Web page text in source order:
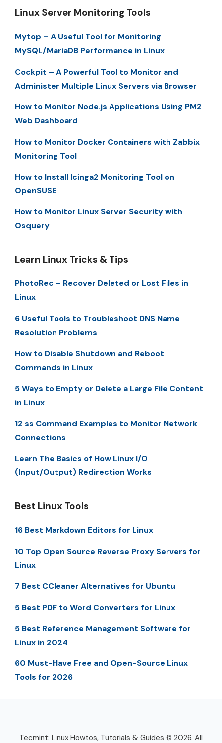
Linux Server Monitoring Tools
Mytop – A Useful Tool for Monitoring
MySQL/MariaDB Performance in Linux
Cockpit – A Powerful Tool to Monitor and
Administer Multiple Linux Servers via Browser
How to Monitor Node.js Applications Using PM2
Web Dashboard
How to Monitor Docker Containers with Zabbix
Monitoring Tool
How to Install Icinga2 Monitoring Tool on
OpenSUSE
How to Monitor Linux Server Security with
Osquery
Learn Linux Tricks & Tips
PhotoRec – Recover Deleted or Lost Files in
Linux
6 Useful Tools to Troubleshoot DNS Name
Resolution Problems
How to Disable Shutdown and Reboot
Commands in Linux
5 Ways to Empty or Delete a Large File Content
in Linux
12 ss Command Examples to Monitor Network
Connections
Learn The Basics of How Linux I/O
(Input/Output) Redirection Works
Best Linux Tools
16 Best Markdown Editors for Linux
10 Top Open Source Reverse Proxy Servers for
Linux
7 Best CCleaner Alternatives for Ubuntu
5 Best PDF to Word Converters for Linux
5 Best Reference Management Software for
Linux in 2024
60 Must-Have Free and Open-Source Linux
Tools for 2026
Tecmint: Linux Howtos, Tutorials & Guides © 2026. All